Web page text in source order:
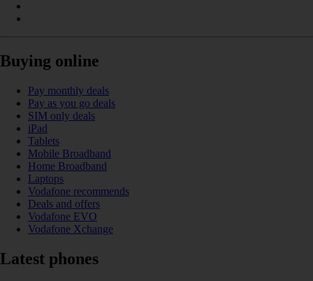
Buying online
Pay monthly deals
Pay as you go deals
SIM only deals
iPad
Tablets
Mobile Broadband
Home Broadband
Laptops
Vodafone recommends
Deals and offers
Vodafone EVO
Vodafone Xchange
Latest phones